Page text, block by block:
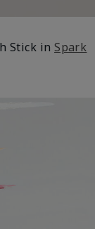
Stick inSpark